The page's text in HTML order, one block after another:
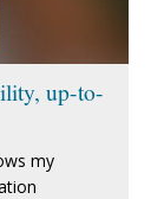
up-to-
my